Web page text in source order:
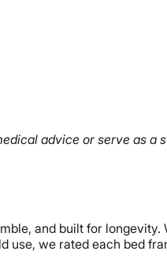
advice or serve as a
and built for longevity.
use, we rated each bed